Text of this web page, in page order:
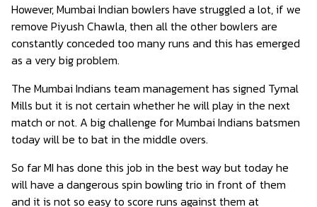
However, Mumbai Indian bowlers have struggled a lot, if we
remove Piyush Chawla, then all the other bowlers are
constantly conceded too many runs and this has emerged
as a very big problem.
The Mumbai Indians team management has signed Tymal
Mills but it is not certain whether he will play in the next
match or not. A big challenge for Mumbai Indians batsmen
today will be to bat in the middle overs.
So far MI has done this job in the best way but today he
will have a dangerous spin bowling trio in front of them
and it is not so easy to score runs against them at